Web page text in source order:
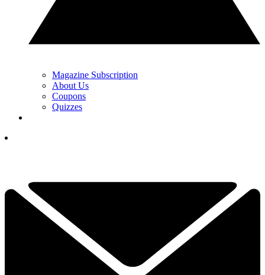
Magazine Subscription
About Us
Coupons
Quizzes